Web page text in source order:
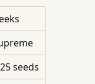
seeds